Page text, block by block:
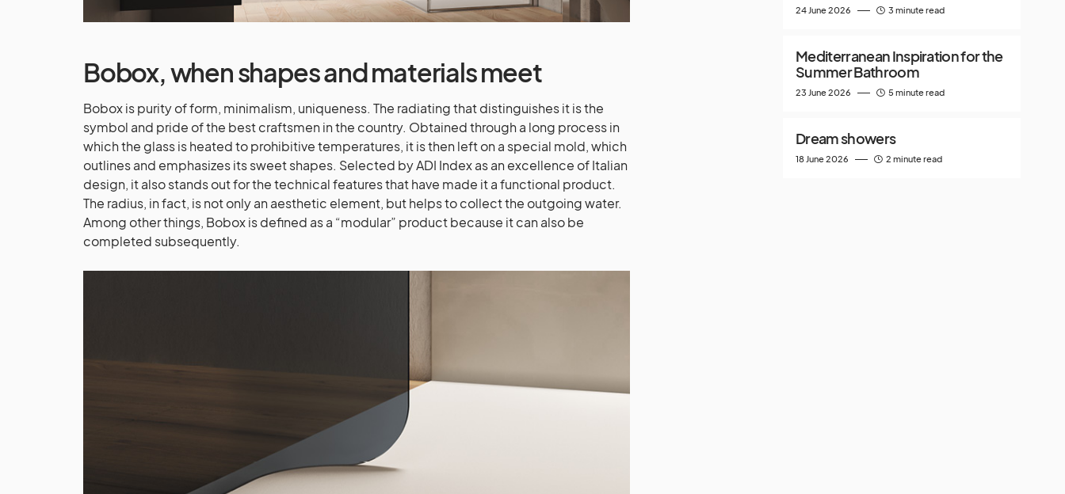
Bobox, when shapes and materials meet
Bobox is purity of form, minimalism, uniqueness. The radiating that distinguishes it is the
symbol and pride of the best craftsmen in the country. Obtained through a long process in
which the glass is heated to prohibitive temperatures, it is then left on a special mold, which
outlines and emphasizes its sweet shapes. Selected by ADI Index as an excellence of Italian
design, it also stands out for the technical features that have made it a functional product.
The radius, in fact, is not only an aesthetic element, but helps to collect the outgoing water.
Among other things, Bobox is defined as a “modular” product because it can also be
completed subsequently.
24 June 2026 3 minute read
Mediterranean Inspiration for the
Summer Bathroom
23 June 2026 5 minute read
Dream showers
18 June 2026 2 minute read